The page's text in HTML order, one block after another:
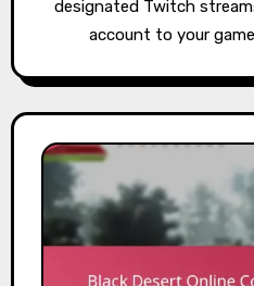
designated Twitch
account to your